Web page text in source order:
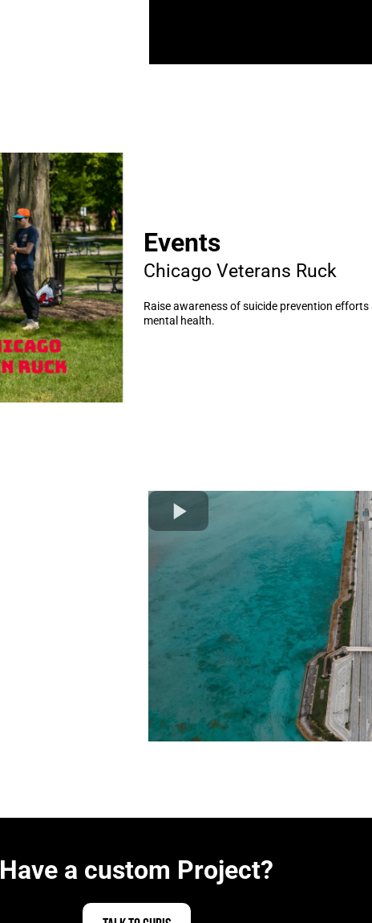
Events
Chicago Veterans Ruck
Raise awareness of suicide prevention
mental health.
Have a custom Project?